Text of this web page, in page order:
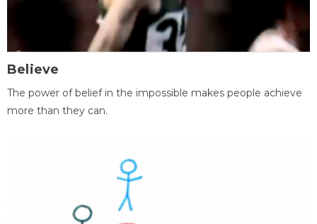
Believe
The power of belief in the impossible makes people achieve
more than they can.